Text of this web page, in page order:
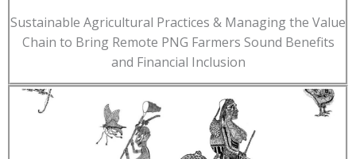
Sustainable Agricultural Practices & Managing the Value
Chain to Bring Remote PNG Farmers Sound Benefits
and Financial Inclusion